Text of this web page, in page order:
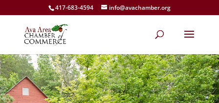
417-683-4594 info@avachamber.org